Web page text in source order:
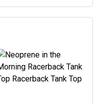
what it takes to be a
survivor in the world of
scuba - extreme
adventure underwater?